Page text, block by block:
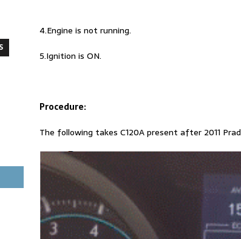
4.Engine is not running.
5.Ignition is ON.
Procedure:
The following takes C120A present after 2011